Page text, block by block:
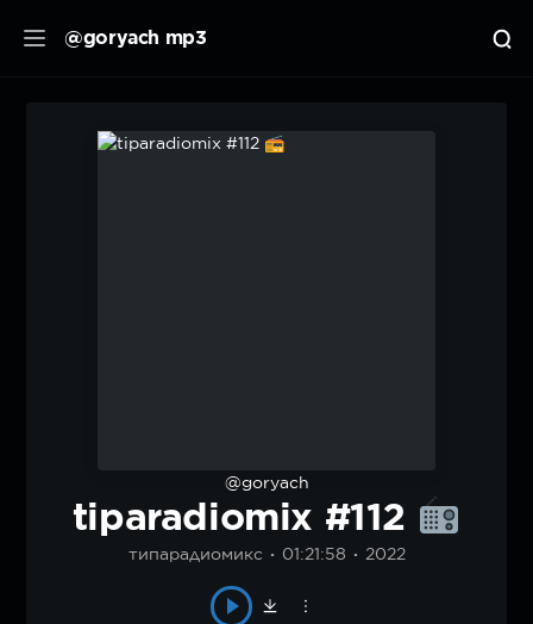
@goryach mp3
@goryach
tiparadiomix #112
типарадиомикс 01:21:58 2022